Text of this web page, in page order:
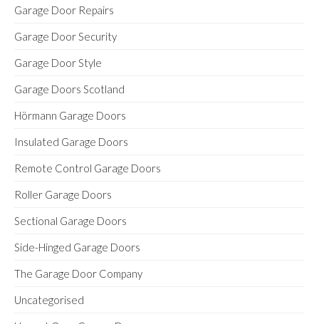
Garage Door Repairs
Garage Door Security
Garage Door Style
Garage Doors Scotland
Hörmann Garage Doors
Insulated Garage Doors
Remote Control Garage Doors
Roller Garage Doors
Sectional Garage Doors
Side-Hinged Garage Doors
The Garage Door Company
Uncategorised